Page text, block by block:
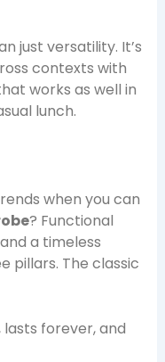
just versatility. It’s
contexts with
works as well in
lunch.
when you can
? Functional
a timeless
pillars. The classic
forever, and